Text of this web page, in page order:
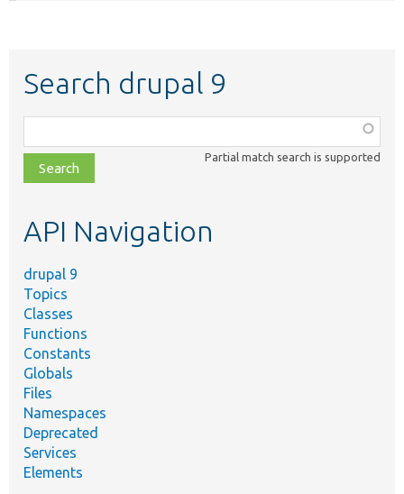
Search drupal 9
class,
file,
topic,
Partial match search is supported
API Navigation
drupal 9
Topics
Classes
Functions
Constants
Globals
Files
Namespaces
Deprecated
Services
Elements